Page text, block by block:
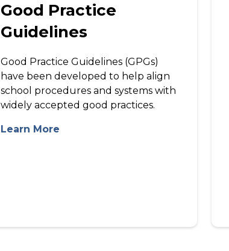
Good Practice
Guidelines
Good Practice Guidelines (GPGs)
have been developed to help align
school procedures and systems with
widely accepted good practices.
Learn More